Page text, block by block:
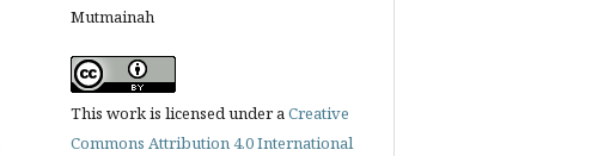
Mutmainah
This work is licensed under aCreative
Commons Attribution 4.0 International